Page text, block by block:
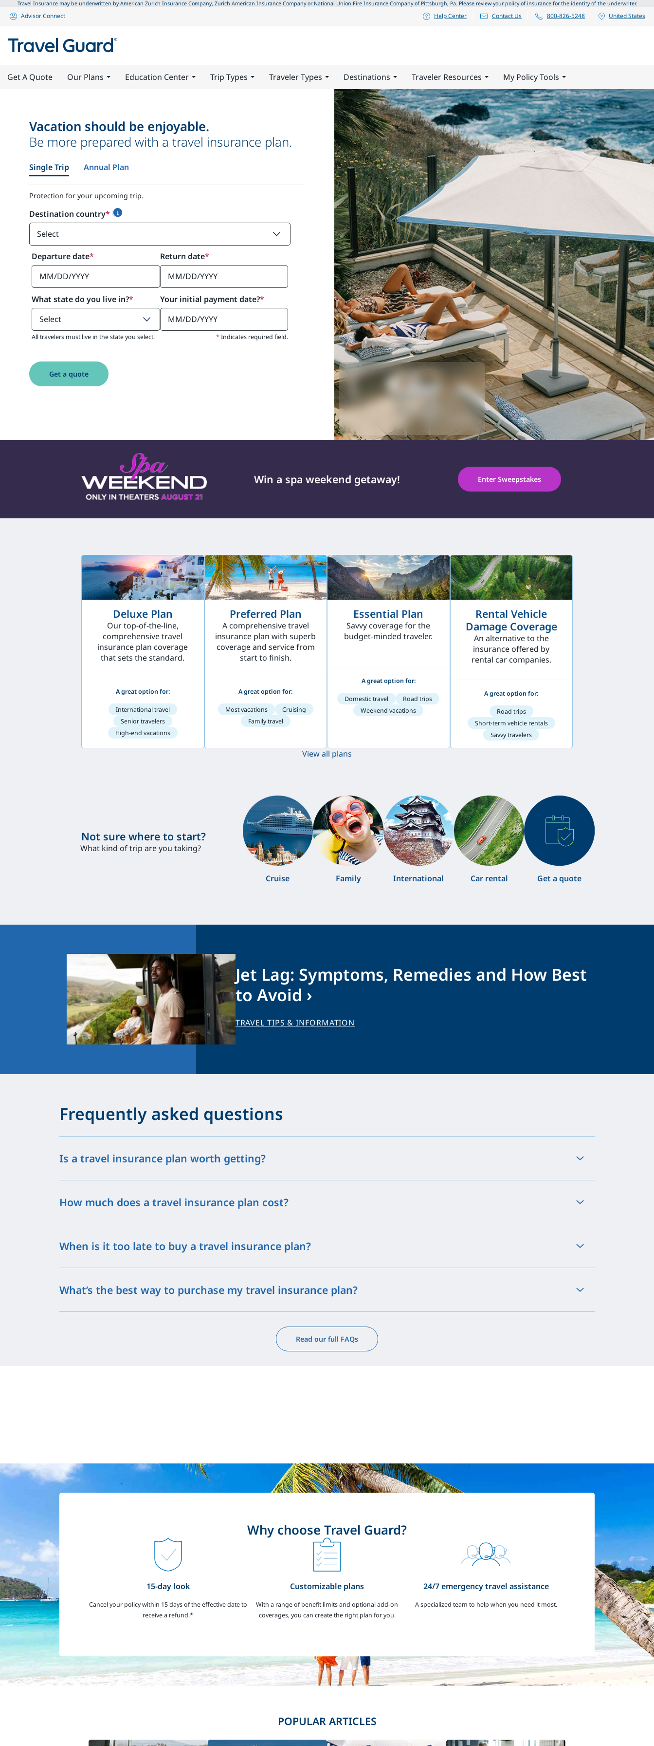
Travel Insurance may be underwritten by American Zurich Insurance Company, Zurich American Insurance Company or National Union Fire Insurance Company of Pittsburgh, Pa. Please review your policy of insurance for the identity of the underwriter.
Advisor Connect Help Center Contact Us 800-826-5248 United States
Get A Quote Our Plans Education Center Trip Types Traveler Types Destinations Traveler Resources My Policy Tools
Vacation should be enjoyable.
Be more prepared with a travel insurance plan.
Single Trip Annual Plan
Protection for your upcoming trip.
Destination country*
Departure date* Return date*
What state do you live in?*
All travelers must live in the state you select.
Your initial payment date?*
*Indicates required field.
Get a quote
Win a spa weekend getaway! Enter Sweepstakes
Deluxe Plan
Our top-of-the-line,
comprehensive travel
insurance plan coverage
that sets the standard.
A great option for:
International travel
Senior travelers
High-end vacations
Preferred Plan
A comprehensive travel
insurance plan with superb
coverage and service from
start to finish.
A great option for:
Most vacations
Cruising
Family travel
Essential Plan
Savvy coverage for the
budget-minded traveler.
A great option for:
Domestic travel
Road trips
Weekend vacations
Rental Vehicle
Damage Coverage
An alternative to the
insurance offered by
rental car companies.
A great option for:
Road trips
Short-term vehicle rentals
Savvy travelers
View all plans
Not sure where to start?
What kind of trip are you taking?
Cruise Family International Car rental Get a quote
Jet Lag: Symptoms, Remedies and How Best
to Avoid ›
TRAVEL TIPS & INFORMATION
Frequently asked questions
Is a travel insurance plan worth getting?
How much does a travel insurance plan cost?
When is it too late to buy a travel insurance plan?
What’s the best way to purchase my travel insurance plan?
Read our full FAQs
Why choose Travel Guard?
15-day look
Cancel your policy within 15 days of the effective date to
receive a refund.*
Customizable plans
With a range of benefit limits and optional add-on
coverages, you can create the right plan for you.
24/7 emergency travel assistance
A specialized team to help when you need it most.
POPULAR ARTICLES